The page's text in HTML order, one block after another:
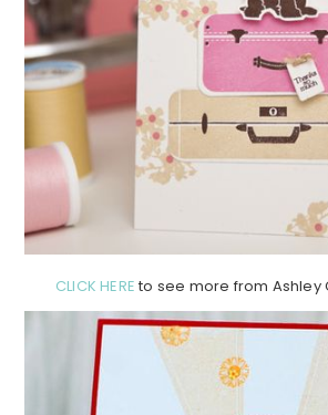
CLICK HERE to see more from Ashley